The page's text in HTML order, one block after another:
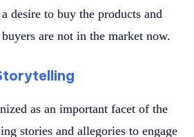
desire to buy the products and
are not in the market now.
as an important facet of the
stories and allegories to engage